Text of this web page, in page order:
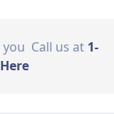
Call us at 1-
Here